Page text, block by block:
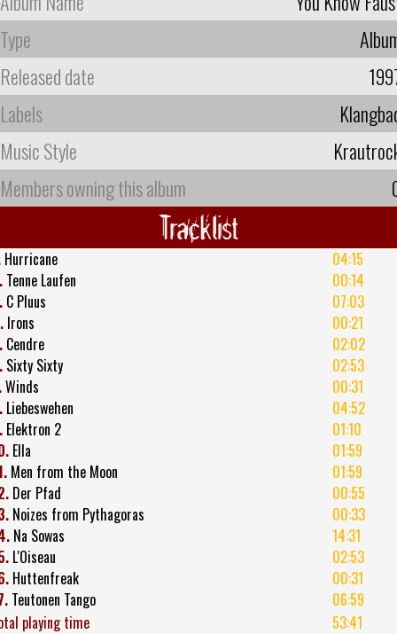
Type
Released date
Labels
Music Style
Members owning this album
Tracklist
Hurricane
04:15
Tenne Laufen
00:14
C Pluus
07:03
Irons
00:21
Cendre
02:02
Sixty Sixty
02:53
Winds
00:31
Liebeswehen
04:52
Elektron 2
01:10
Ella
01:59
Men from the Moon
01:59
Der Pfad
00:55
Noizes from Pythagoras
00:33
Na Sowas
14:31
L'Oiseau
02:53
Huttenfreak
00:31
Teutonen Tango
06:59
playing time
53:41